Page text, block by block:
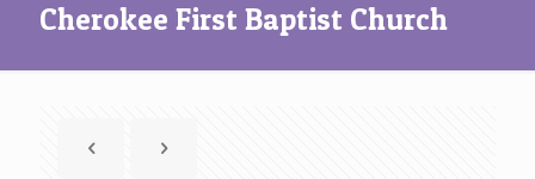
Cherokee First Baptist Church